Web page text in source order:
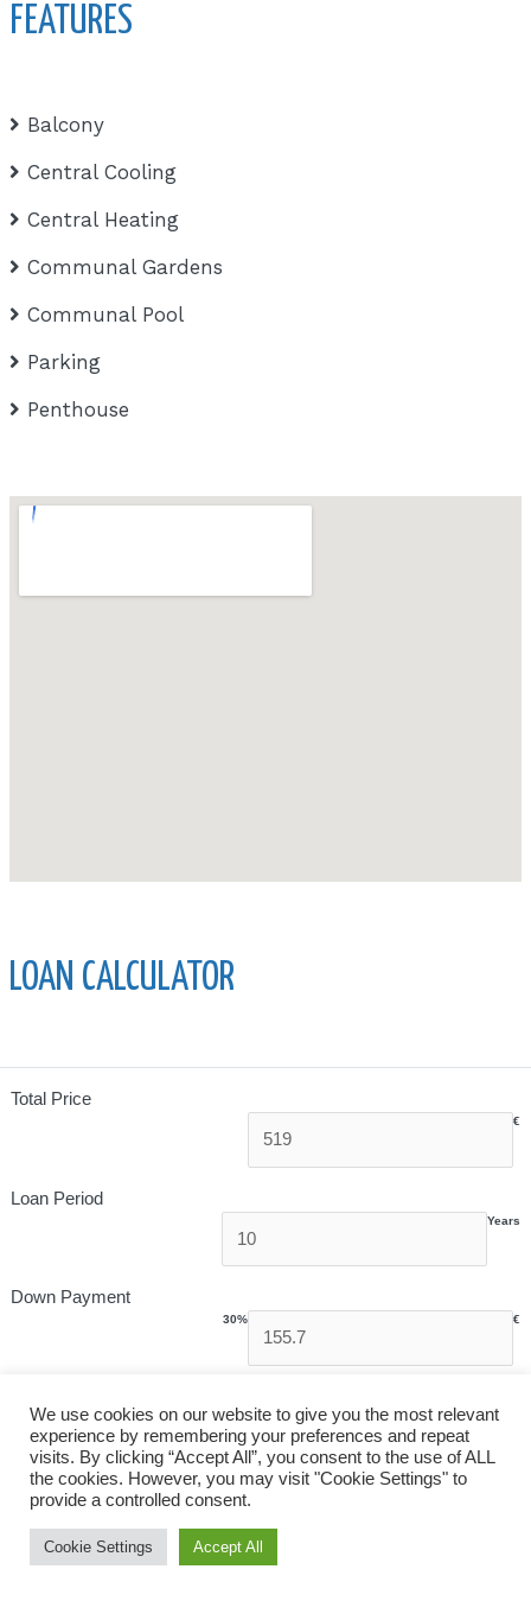
FEATURES
Balcony
Central Cooling
Central Heating
Communal Gardens
Communal Pool
Parking
Penthouse
LOAN CALCULATOR
Total Price
€
Loan Period
Years
Down Payment
30% €
€
We use cookies on our website to give you the most relevant
experience by remembering your preferences and repeat
visits. By clicking “Accept All”, you consent to the use of ALL
the cookies. However, you may visit "Cookie Settings" to
provide a controlled consent.
Cookie Settings Accept All